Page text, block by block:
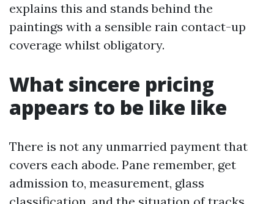
explains this and stands behind the
paintings with a sensible rain contact-up
coverage whilst obligatory.
What sincere pricing
appears to be like like
There is not any unmarried payment that
covers each abode. Pane remember, get
admission to, measurement, glass